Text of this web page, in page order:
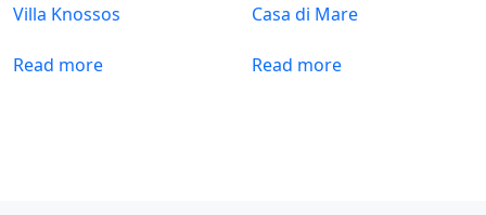
Villa Knossos
Read more
Casa di Mare
Read more